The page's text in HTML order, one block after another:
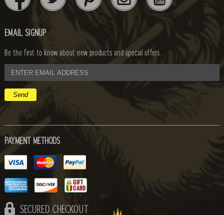
EMAIL SIGNUP
Be the first to know about new products and special offers.
email
address
PAYMENT METHODS
SECURED CHECKOUT